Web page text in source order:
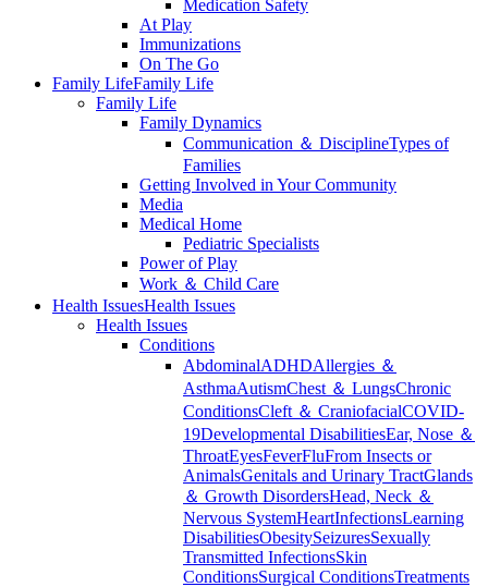
Medication Safety
At Play
Immunizations
On The Go
Family LifeFamily Life
Family Life
Family Dynamics
Communication ＆ DisciplineTypes of
Families
Getting Involved in Your Community
Media
Medical Home
Pediatric Specialists
Power of Play
Work ＆ Child Care
Health IssuesHealth Issues
Health Issues
Conditions
AbdominalADHDAllergies ＆
AsthmaAutismChest ＆ LungsChronic
ConditionsCleft ＆ CraniofacialCOVID-
19Developmental DisabilitiesEar, Nose ＆
ThroatEyesFeverFluFrom Insects or
AnimalsGenitals and Urinary TractGlands
＆ Growth DisordersHead, Neck ＆
Nervous SystemHeartInfectionsLearning
DisabilitiesObesitySeizuresSexually
Transmitted InfectionsSkin
ConditionsSurgical ConditionsTreatments